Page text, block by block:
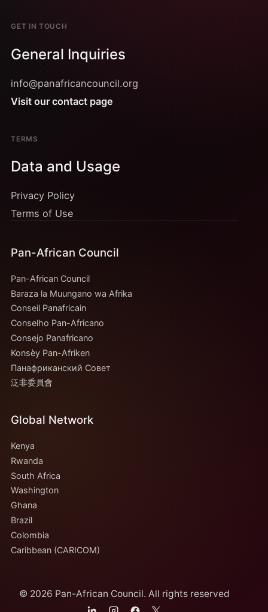
GET IN TOUCH
General Inquiries
info@panafricancouncil.org
Visit our contact page
TERMS
Data and Usage
Privacy Policy
Terms of Use
Pan-African Council
Pan-African Council
Baraza la Muungano wa Afrika
Conseil Panafricain
Conselho Pan-Africano
Consejo Panafricano
Konsèy Pan-Afriken
Панафриканский Совет
泛非委員會
Global Network
Kenya
Rwanda
South Africa
Washington
Ghana
Brazil
Colombia
Caribbean (CARICOM)
© 2026 Pan-African Council. All rights reserved